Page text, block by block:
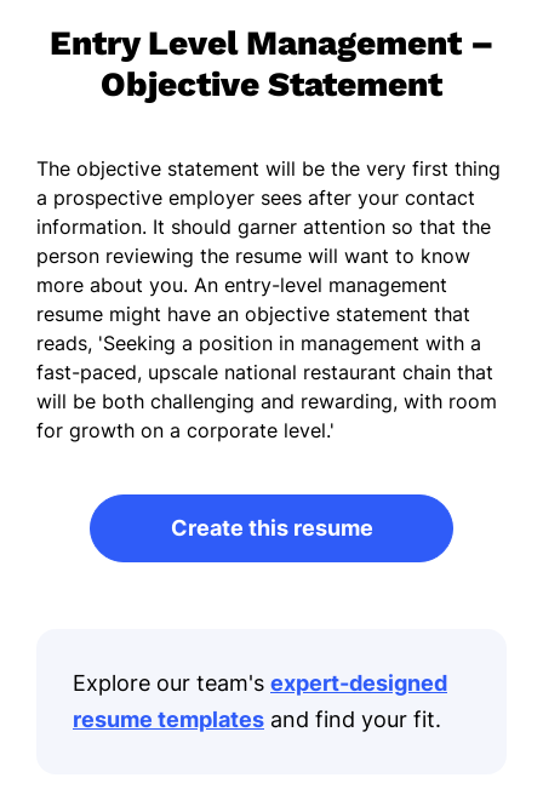
Entry Level Management –
Objective Statement
The objective statement will be the very first thing
a prospective employer sees after your contact
information. It should garner attention so that the
person reviewing the resume will want to know
more about you. An entry-level management
resume might have an objective statement that
reads, 'Seeking a position in management with a
fast-paced, upscale national restaurant chain that
will be both challenging and rewarding, with room
for growth on a corporate level.'
Create this resume
Explore our team's expert-designed
resume templates and find your fit.